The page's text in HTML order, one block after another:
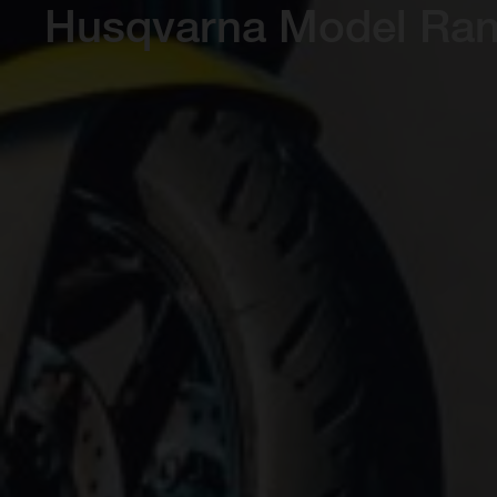
Husqvarna Model